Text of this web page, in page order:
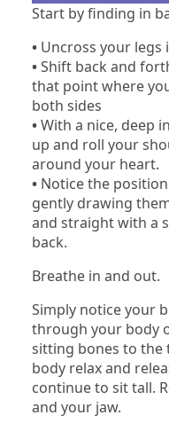
Start by finding in
• Uncross your legs
•Shift back and
that point where
both sides
•With a nice, deep
up and roll your
around your heart.
• Notice the
gently drawing
and straight with a
back.
Breathe in and out.
Simply notice your
through your body
sitting bones to the
body relax and
continue to sit tall.
and your jaw.